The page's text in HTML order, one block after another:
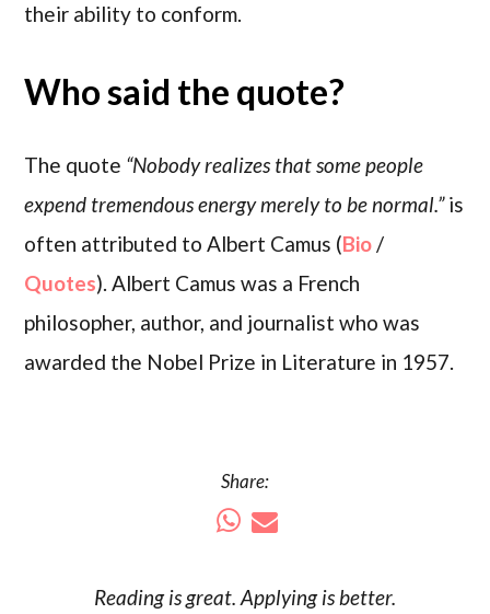
their ability to conform.
Who said the quote?
The quote “Nobody realizes that some people
expend tremendous energy merely to be normal.”is
often attributed to Albert Camus (Bio/
Quotes). Albert Camus was a French
philosopher, author, and journalist who was
awarded the Nobel Prize in Literature in 1957.
Share:
Reading isgreat. Applying is better.